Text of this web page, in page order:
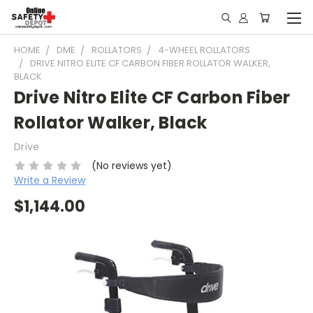
HOME DME ROLLATORS
4-WHEEL ROLLATORS
DRIVE NITRO ELITE CF CARBON FIBER ROLLATOR WALKER,
BLACK
Drive Nitro Elite CF Carbon Fiber
Rollator Walker, Black
Drive
(No reviews yet)
Write a Review
$1,144.00